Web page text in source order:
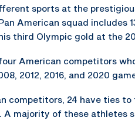
sports at the
American squad includes
third Olympic gold at the
American competitors
2012, 2016, and 2020
competitors, 24 have ties
A majority of these athletes